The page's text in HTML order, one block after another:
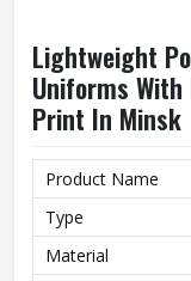
Lightweight
Uniforms With
Print In Minsk
Product Name
Type
Material